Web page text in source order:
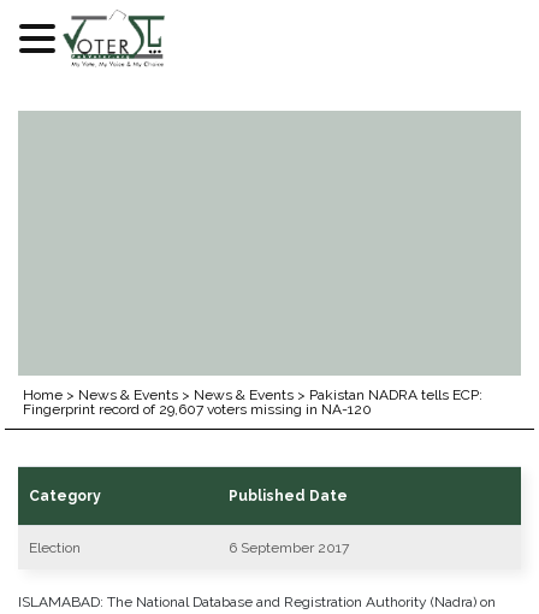
Home > News & Events > News & Events > Pakistan NADRA tells ECP:
Fingerprint record of 29,607 voters missing in NA-120
Category Published Date
Election 6 September 2017
ISLAMABAD: The National Database and Registration Authority (Nadra) on